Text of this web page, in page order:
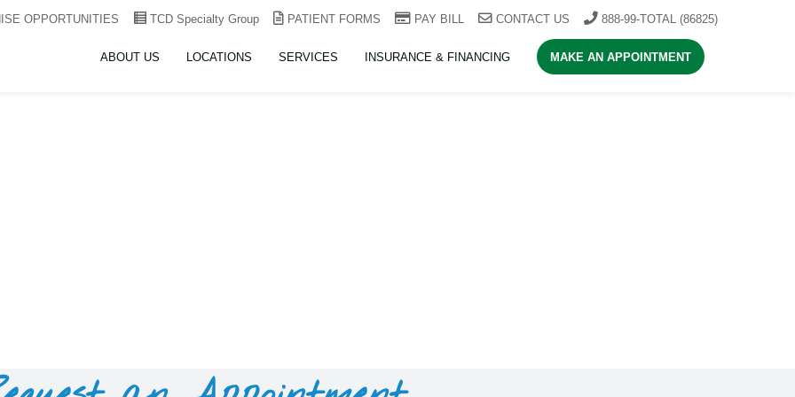
OPPORTUNITIES TCD Specialty Group PATIENT FORMS PAY BILL CONTACT US 888-99-TOTAL (86825)
ABOUT US LOCATIONS SERVICES INSURANCE & FINANCING MAKE AN APPOINTMENT